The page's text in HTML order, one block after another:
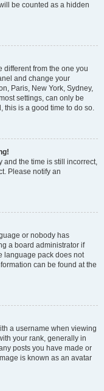
be counted as a hidden
different from the one you
and change your
Paris, New York, Sydney,
settings, can only be
this is a good time to do so.
and the time is still incorrect,
Please notify an
or nobody has
a board administrator if
language pack does not
can be found at the
a username when viewing
your rank, generally in
posts you have made or
is known as an avatar